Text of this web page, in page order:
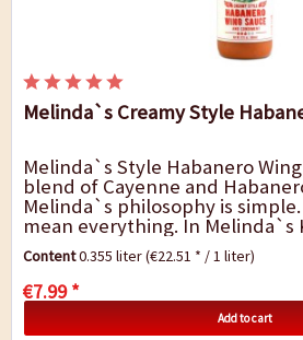
Melinda`s Creamy Style
Melinda`s Style Habanero
blend of Cayenne and
Melinda`s philosophy is
mean everything. In Melinda`s
Style Habanero Wing Sauce
crafted...
Content0.355 liter(€22.51 * / 1 liter)
€7.99 *
Add to cart